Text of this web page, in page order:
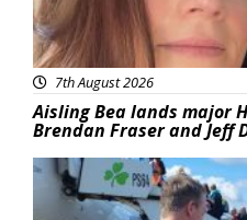
7th August 2026
Aisling Bea lands major
Brendan Fraser and Jeff
Featured